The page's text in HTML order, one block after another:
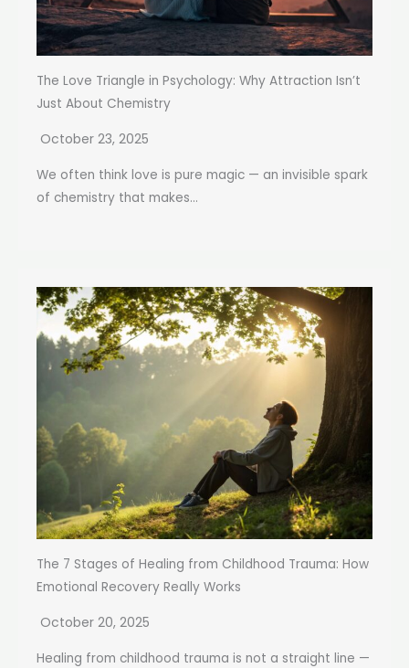
The Love Triangle in Psychology: Why Attraction Isn’t
Just About Chemistry
October 23, 2025
We often think love is pure magic — an invisible spark
of chemistry that makes...
The 7 Stages of Healing from Childhood Trauma: How
Emotional Recovery Really Works
October 20, 2025
Healing from childhood trauma is not a straight line —